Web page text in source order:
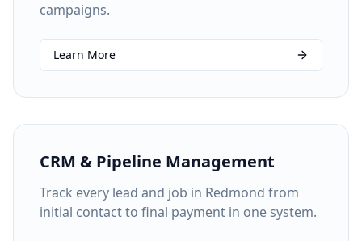
campaigns.
Learn More
CRM & Pipeline Management
Track every lead and job in Redmond from
initial contact to final payment in one system.